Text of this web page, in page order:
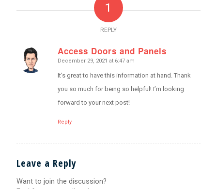
1
REPLY
Access Doors and Panels
says:
December 29, 2021 at 6:47 am
It’s great to have this information at hand. Thank
you so much for being so helpful! I’m looking
forward to your next post!
Reply
Leave a Reply
Want to join the discussion?